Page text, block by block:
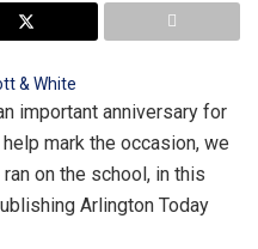
important anniversary for
mark the occasion, we
on the school, in this
Arlington Today